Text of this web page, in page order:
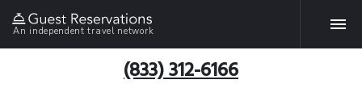
An independent travel network
(833) 312-6166